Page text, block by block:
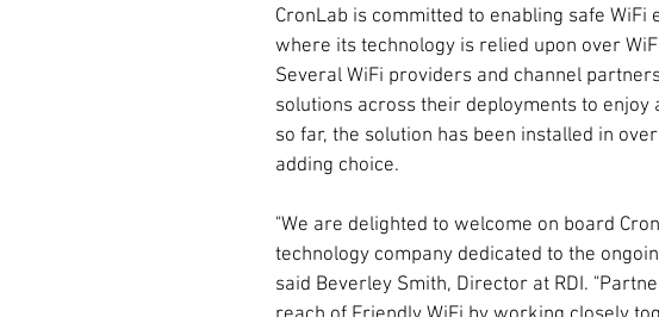
CronLab is committed to enabling safe
where its technology is relied upon over
Several WiFi providers and channel
solutions across their deployments to
so far, the solution has been installed in
adding choice.
"We are delighted to welcome on board
technology company dedicated to the
said Beverley Smith, Director at RDI.